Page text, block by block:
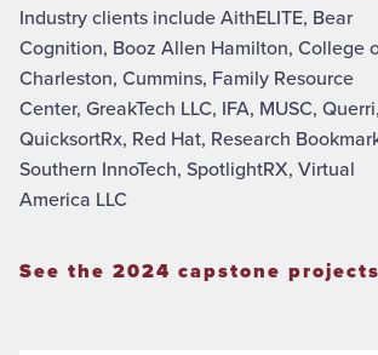
Industry clients include AithELITE, Bear
Cognition, Booz Allen Hamilton, College
Charleston, Cummins, Family Resource
Center, GreakTech LLC, IFA, MUSC, Querri,
QuicksortRx, Red Hat, Research
Southern InnoTech, SpotlightRX, Virtual
America LLC
See the 2024 capstone projects